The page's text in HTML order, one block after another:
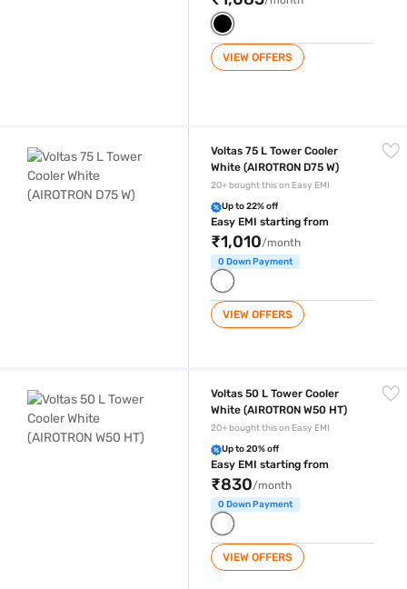
VIEW OFFERS
Voltas 75 L Tower Cooler
White (AIROTRON D75 W)
20+ bought this on Easy EMI
Up to 22% off
Easy EMI starting from
₹1,010/month
0 Down Payment
VIEW OFFERS
Voltas 50 L Tower Cooler
White (AIROTRON W50 HT)
20+ bought this on Easy EMI
Up to 20% off
Easy EMI starting from
₹830/month
0 Down Payment
VIEW OFFERS